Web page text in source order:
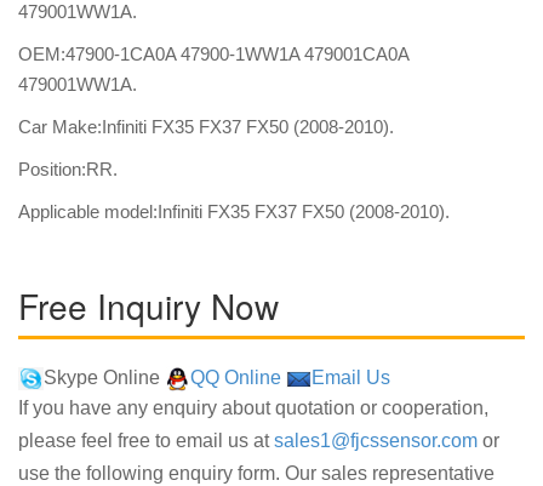
479001WW1A.
OEM:47900-1CA0A 47900-1WW1A 479001CA0A
479001WW1A.
Car Make:Infiniti FX35 FX37 FX50 (2008-2010).
Position:RR.
Applicable model:Infiniti FX35 FX37 FX50 (2008-2010).
Free Inquiry Now
Skype Online QQ Online
Email Us
If you have any enquiry about quotation or cooperation,
please feel free to email us atsales1@fjcssensor.com or
use the following enquiry form. Our sales representative